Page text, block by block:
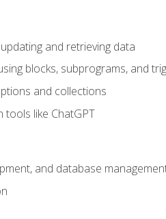
and retrieving data
blocks, subprograms, and
and collections
like ChatGPT
and database